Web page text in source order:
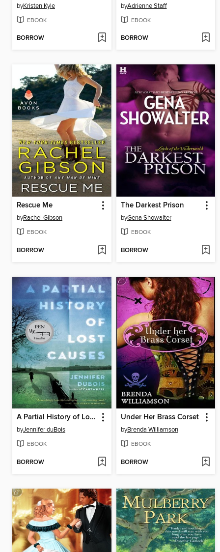
byKristen Kyle
EBOOK
BORROW
byAdrienne Staff
EBOOK
BORROW
Rescue Me
byRachel Gibson
EBOOK
BORROW
The Darkest Prison
byGena Showalter
EBOOK
BORROW
A Partial History of Lost Causes
byJennifer duBois
EBOOK
BORROW
Under Her Brass Corset
byBrenda Williamson
EBOOK
BORROW